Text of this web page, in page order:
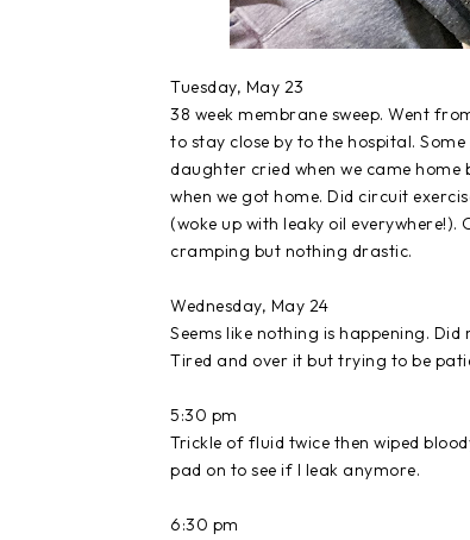
Tuesday, May 23
38 week membrane sweep. Went
to stay close by to the hospital.
daughter cried when we came home
when we got home. Did circuit
(woke up with leaky oil
cramping but nothing drastic.
Wednesday, May 24
Seems like nothing is happening.
Tired and over it but trying to be
5:30 pm
Trickle of fluid twice then wiped
pad on to see if I leak anymore.
6:30 pm